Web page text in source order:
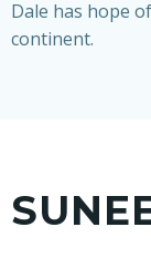
Dale has hope
continent.